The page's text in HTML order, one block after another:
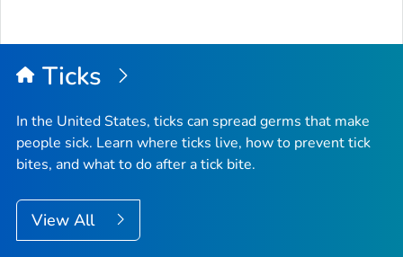
Ticks
In the United States, ticks can spread germs that make
people sick. Learn where ticks live, how to prevent tick
bites, and what to do after a tick bite.
View All